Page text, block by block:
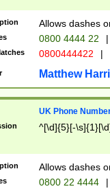
Allows dashes
0800 4444 22 |
0800444422 |
Matthew
UK Phone
^[\d]{5}[-
Allows dashes
0800 22 4444 |